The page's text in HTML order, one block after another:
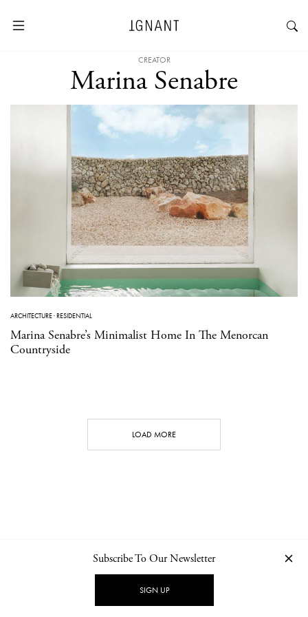
CREATOR
Marina Senabre
ARCHITECTURE·RESIDENTIAL
Marina Senabre’s Minimalist Home In The Menorcan
Countryside
LOAD MORE
NEWSLETTER PRIVACY POLICY
Subscribe To Our Newsletter
SIGN UP